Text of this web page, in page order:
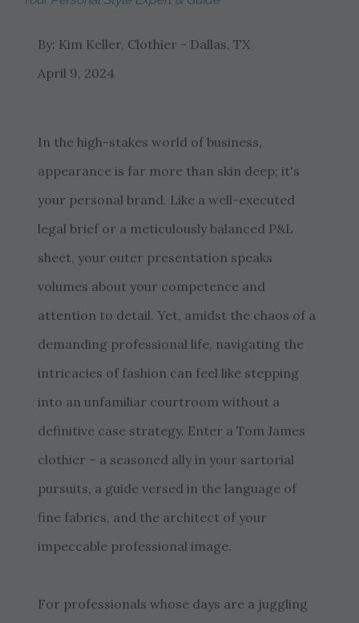
By: Kim Keller, Clothier - Dallas, TX
April 9, 2024
In the high-stakes world of business,
appearance is far more than skin deep; it's
your personal brand. Like a well-executed
legal brief or a meticulously balanced P&L
sheet, your outer presentation speaks
volumes about your competence and
attention to detail. Yet, amidst the chaos of a
demanding professional life, navigating the
intricacies of fashion can feel like stepping
into an unfamiliar courtroom without a
definitive case strategy. Enter a Tom James
clothier – a seasoned ally in your sartorial
pursuits, a guide versed in the language of
fine fabrics, and the architect of your
impeccable professional image.
For professionals whose days are a juggling